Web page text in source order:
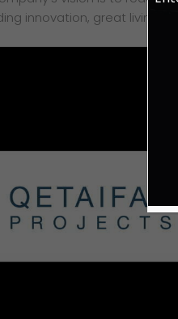
innovation, great living